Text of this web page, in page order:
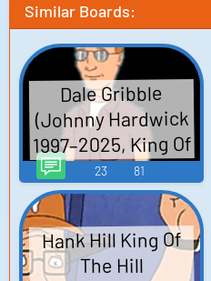
Similar Boards:
Dale Gribble
(Johnny Hardwick
1997–2025, King Of
The Hill) TTS
Computer AI Voice
23 81
Hank Hill King Of
The Hill